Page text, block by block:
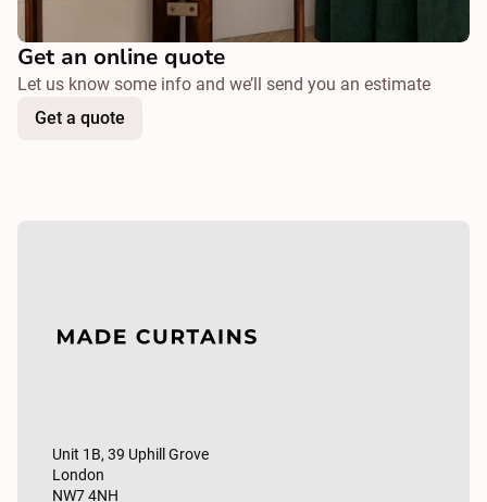
Get an online quote
Let us know some info and we’ll send you an estimate
Get a quote
Unit 1B, 39 Uphill Grove
London
NW7 4NH